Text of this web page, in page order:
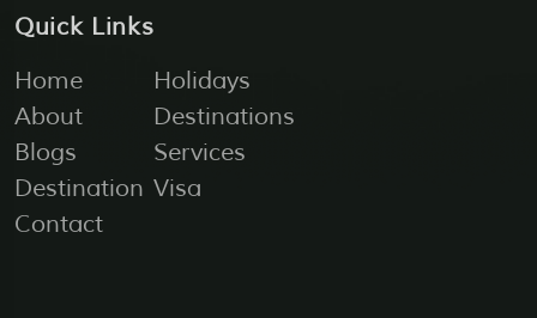
Quick Links
Home
About
Blogs
Destination
Contact
Holidays
Destinations
Services
Visa